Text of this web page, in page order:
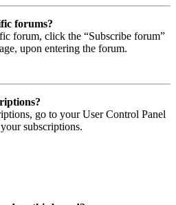
forums?
forum, click the “Subscribe forum”
upon entering the forum.
go to your User Control Panel
subscriptions.